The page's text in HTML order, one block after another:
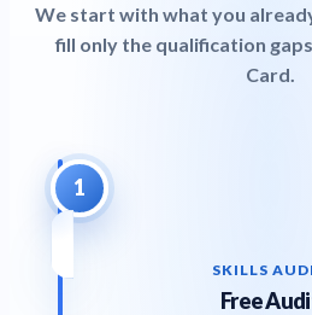
We start with what you
fill only the qualification
Card.
1
SKILLS
Free